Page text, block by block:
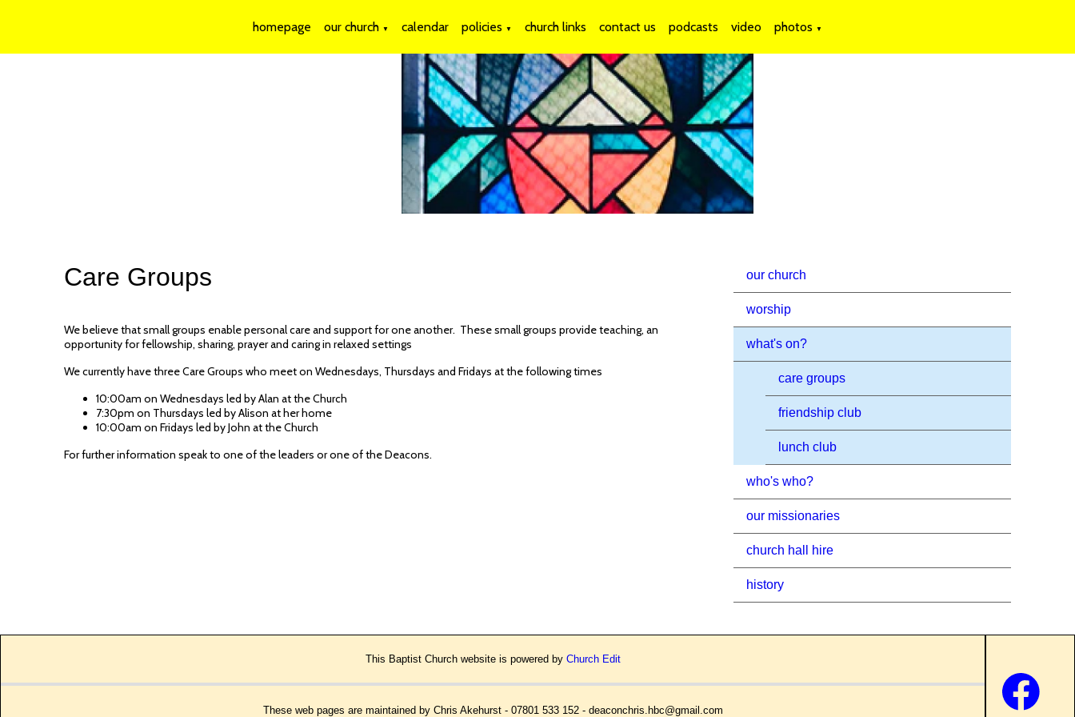
homepage our church ▼ calendar policies ▼ church links contact us podcasts video photos ▼
Care Groups
We believe that small groups enable personal care and support for one another. These small groups provide teaching, an
opportunity for fellowship, sharing, prayer and caring in relaxed settings
We currently have three Care Groups who meet on Wednesdays, Thursdays and Fridays at the following times
10:00am on Wednesdays led by Alan at the Church
7:30pm on Thursdays led by Alison at her home
10:00am on Fridays led by John at the Church
For further information speak to one of the leaders or one of the Deacons.
our church
worship
what's on?
care groups
friendship club
lunch club
who's who?
our missionaries
church hall hire
history
This Baptist Church website is powered by Church Edit
These web pages are maintained by Chris Akehurst - 07801 533 152 - deaconchris.hbc@gmail.com